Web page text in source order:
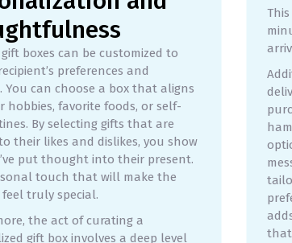
boxes can be customized to
preferences and
You can choose a box that aligns
hobbies, favorite foods, or self-
By selecting gifts that are
their likes and dislikes, you show
put thought into their present.
touch that will make the
truly special.
the act of curating a
gift box involves a deep level
that